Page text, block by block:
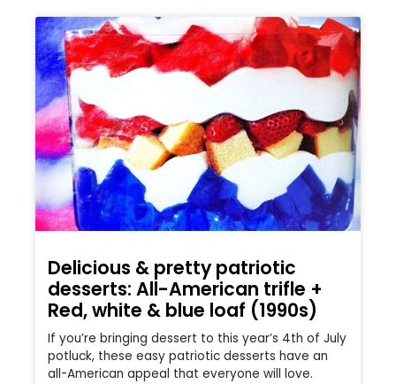
Delicious & pretty patriotic
desserts: All-American trifle +
Red, white & blue loaf (1990s)
If you’re bringing dessert to this year’s 4th of July
potluck, these easy patriotic desserts have an
all-American appeal that everyone will love.